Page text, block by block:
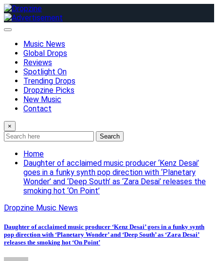
Skip
to
content
Music News
Global Drops
Reviews
Spotlight On
Trending Drops
Dropzine Picks
New Music
Contact
×
Search
Home
Daughter of acclaimed music producer ‘Kenz Desai’
goes in a funky synth pop direction with ‘Planetary
Wonder’ and ‘Deep South’ as ‘Zara Desai’ releases the
smoking hot ‘On Point’
Dropzine Music News
Daughter of acclaimed music producer ‘Kenz Desai’ goes in a funky synth
pop direction with ‘Planetary Wonder’ and ‘Deep South’ as ‘Zara Desai’
releases the smoking hot ‘On Point’